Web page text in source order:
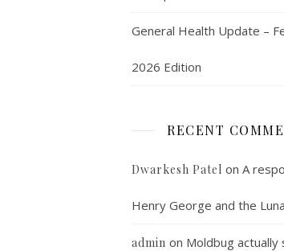
General Health Update –
2026 Edition
RECENT
Dwarkesh Patel on A
Henry George and the
admin on Moldbug actually